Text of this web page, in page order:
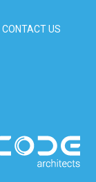
CONTACT US